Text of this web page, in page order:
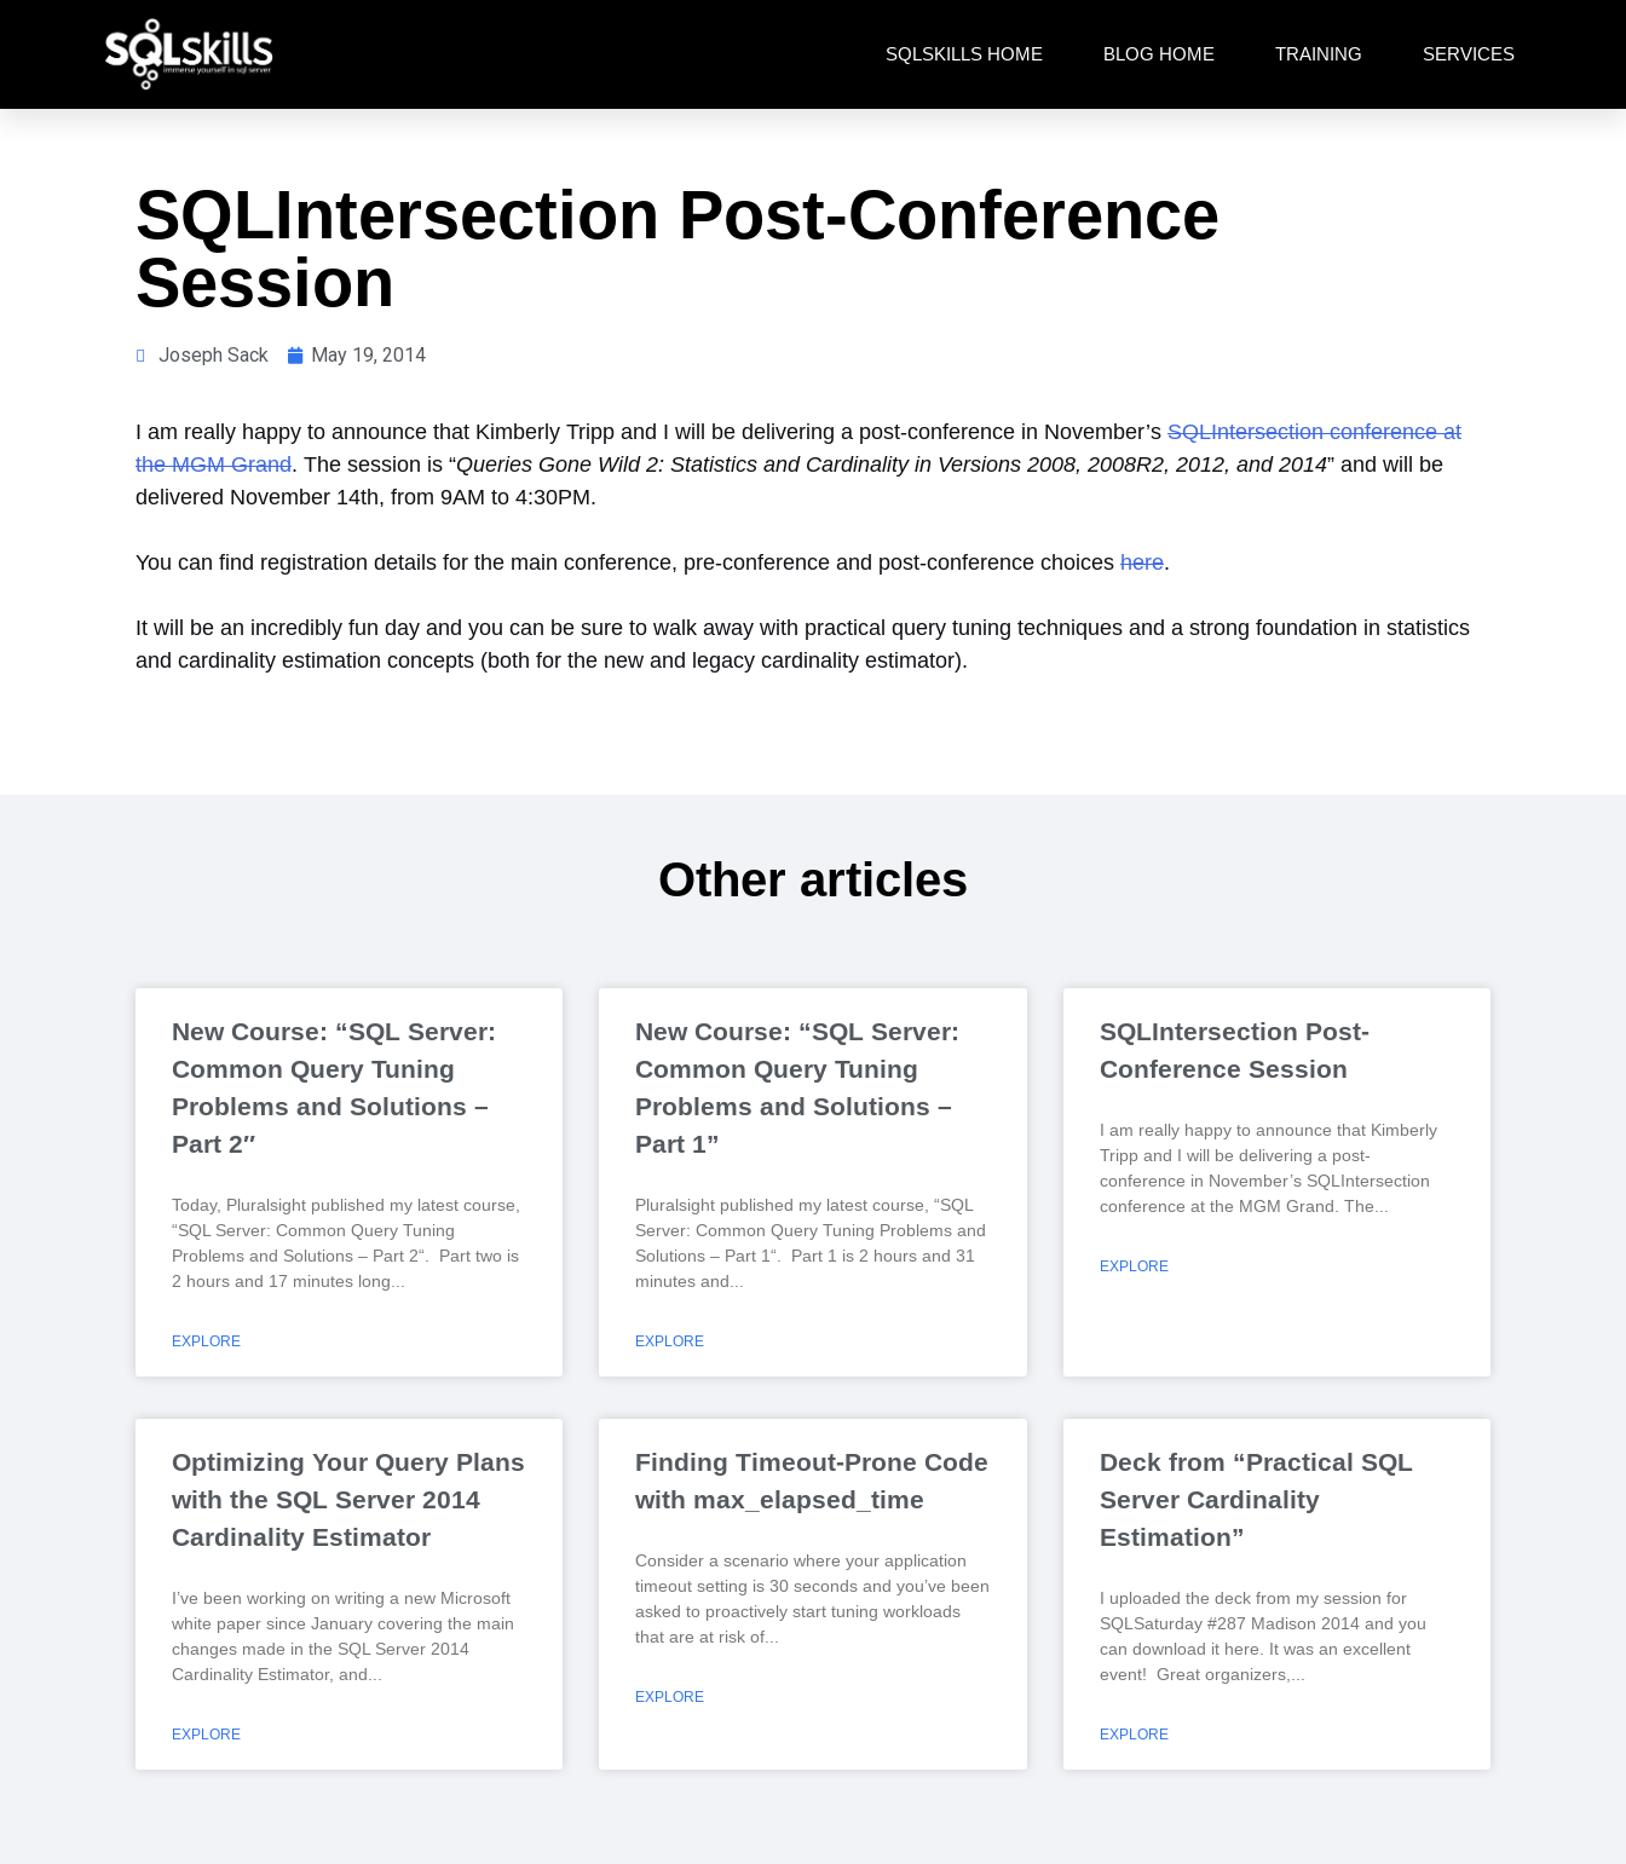
SQLSKILLS HOME BLOG HOME TRAINING SERVICES
SQLIntersection Post-Conference
Session
Joseph Sack May 19, 2014
I am really happy to announce that Kimberly Tripp and I will be delivering a post-conference in November’s SQLIntersection conference at
the MGM Grand. The session is “Queries Gone Wild 2: Statistics and Cardinality in Versions 2008, 2008R2, 2012, and 2014” and will be
delivered November 14th, from 9AM to 4:30PM.
You can find registration details for the main conference, pre-conference and post-conference choices here.
It will be an incredibly fun day and you can be sure to walk away with practical query tuning techniques and a strong foundation in statistics
and cardinality estimation concepts (both for the new and legacy cardinality estimator).
Other articles
New Course: “SQL Server:
Common Query Tuning
Problems and Solutions –
Part 2″
Today, Pluralsight published my latest course,
“SQL Server: Common Query Tuning
Problems and Solutions – Part 2“. Part two is
2 hours and 17 minutes long
EXPLORE
New Course: “SQL Server:
Common Query Tuning
Problems and Solutions –
Part 1”
Pluralsight published my latest course, “SQL
Server: Common Query Tuning Problems and
Solutions – Part 1“. Part 1 is 2 hours and 31
minutes and
EXPLORE
SQLIntersection Post-
Conference Session
I am really happy to announce that Kimberly
Tripp and I will be delivering a post-
conference in November’s SQLIntersection
conference at the MGM Grand. The
EXPLORE
Optimizing Your Query Plans
with the SQL Server 2014
Cardinality Estimator
I’ve been working on writing a new Microsoft
white paper since January covering the main
changes made in the SQL Server 2014
Cardinality Estimator, and
EXPLORE
Finding Timeout-Prone Code
with max_elapsed_time
Consider a scenario where your application
timeout setting is 30 seconds and you’ve been
asked to proactively start tuning workloads
that are at risk of
EXPLORE
Deck from “Practical SQL
Server Cardinality
Estimation”
I uploaded the deck from my session for
SQLSaturday #287 Madison 2014 and you
can download it here. It was an excellent
event! Great organizers,
EXPLORE